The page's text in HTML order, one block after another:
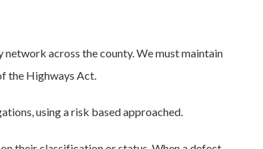
across the county. We must maintain
the Highways Act.
using a risk based approached.